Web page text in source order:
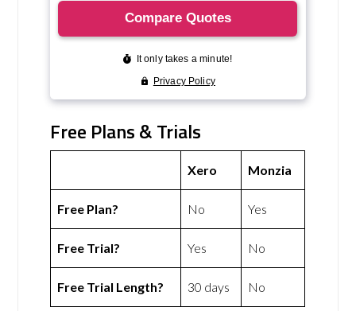
Free Plans & Trials
Xero Monzia
Free Plan? No Yes
Free Trial? Yes No
Free Trial Length? 30 days No